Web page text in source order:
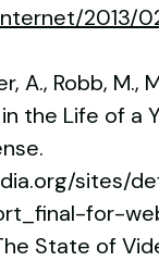
A., Robb,
the Life of a
sites/
for-
State of